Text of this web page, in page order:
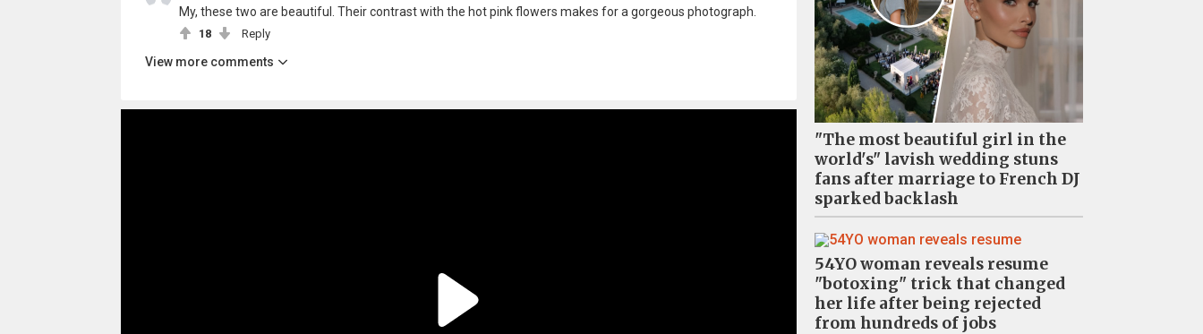
My, these two are beautiful. Their contrast with the hot pink flowers makes for a gorgeous photograph.
18 Reply
View more comments
"The most beautiful girl in the
world's" lavish wedding stuns
fans after marriage to French DJ
sparked backlash
54YO woman reveals resume
"botoxing" trick that changed
her life after being rejected
from hundreds of jobs